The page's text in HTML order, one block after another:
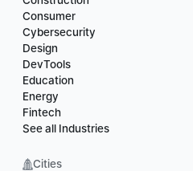
Consumer
Cybersecurity
Design
DevTools
Education
Energy
Fintech
See all Industries
Cities